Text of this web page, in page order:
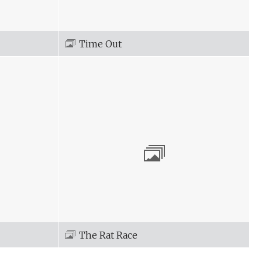
Time Out
The Rat Race